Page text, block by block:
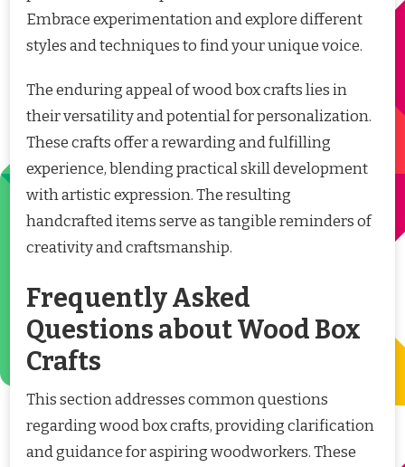
Embrace experimentation and explore different
styles and techniques to find your unique voice.
The enduring appeal of wood box crafts lies in
their versatility and potential for personalization.
These crafts offer a rewarding and fulfilling
experience, blending practical skill development
with artistic expression. The resulting
handcrafted items serve as tangible reminders of
creativity and craftsmanship.
Frequently Asked
Questions about Wood Box
Crafts
This section addresses common questions
regarding wood box crafts, providing clarification
and guidance for aspiring woodworkers. These